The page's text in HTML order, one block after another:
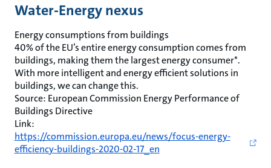
Water-Energy nexus
Energy consumptions from buildings
40% of the EU’s entire energy consumption comes from
buildings, making them the largest energy consumer*.
With more intelligent and energy efficient solutions in
buildings, we can change this.
Source: European Commission Energy Performance of
Buildings Directive
Link:
https://commission.europa.eu/news/focus-energy-
efficiency-buildings-2020-02-17_en